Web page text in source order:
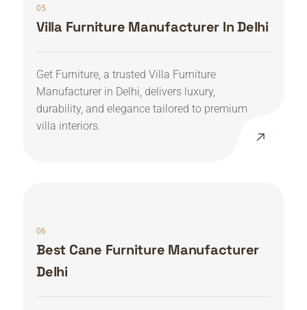
05
Villa Furniture Manufacturer In Delhi
Get Furniture, a trusted Villa Furniture
Manufacturer in Delhi, delivers luxury,
durability, and elegance tailored to premium
villa interiors.
06
Best Cane Furniture Manufacturer
Delhi